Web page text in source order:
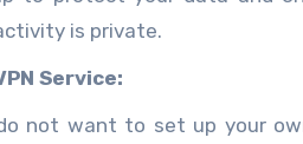
is private.
Service:
not want to set up your